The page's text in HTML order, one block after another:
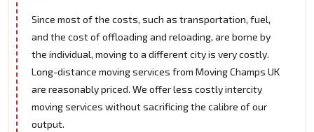
Since most of the costs, such as transportation, fuel,
and the cost of offloading and reloading, are borne by
the individual, moving to a different city is very costly.
Long-distance moving services from Moving Champs UK
are reasonably priced. We offer less costly intercity
moving services without sacrificing the calibre of our
output.